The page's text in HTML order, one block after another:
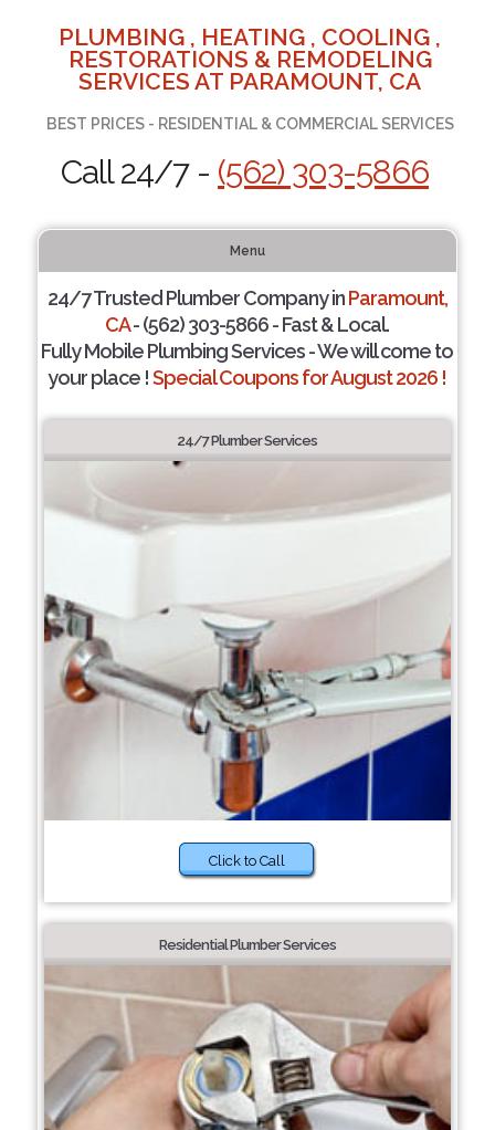
PLUMBING , HEATING , COOLING ,
RESTORATIONS & REMODELING
SERVICES AT PARAMOUNT, CA
BEST PRICES - RESIDENTIAL & COMMERCIAL SERVICES
Call 24/7 - (562) 303-5866
Menu
24/7 Trusted Plumber Company inParamount,
CA- (562) 303-5866 - Fast & Local.
Fully Mobile Plumbing Services - We will come to
your place !Special Coupons for August 2026 !
24/7 Plumber Services
Click to Call
Residential Plumber Services